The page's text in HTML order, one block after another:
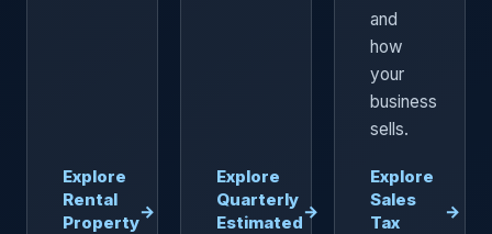
Explore
Rental
Property
→
Explore
Quarterly
Estimated
→
and
how
your
business
sells.
Explore
Sales
Tax
→